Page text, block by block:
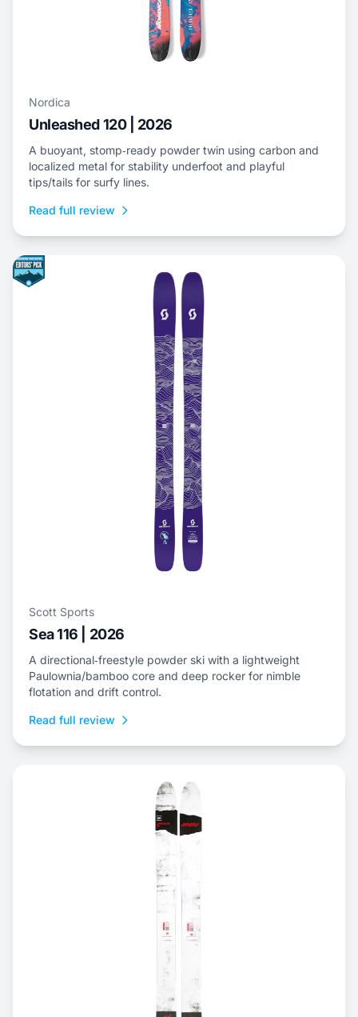
Nordica
Unleashed 120 | 2026
A buoyant, stomp‑ready powder twin using carbon and
localized metal for stability underfoot and playful
tips/tails for surfy lines.
Read full review
Scott Sports
Sea 116 | 2026
A directional‑freestyle powder ski with a lightweight
Paulownia/bamboo core and deep rocker for nimble
flotation and drift control.
Read full review